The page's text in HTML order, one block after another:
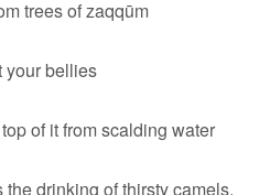
trees of zaqqūm
your bellies
of it from scalding water
drinking of thirsty camels.